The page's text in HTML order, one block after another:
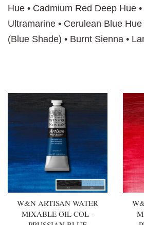
Hue • Cadmium Red Deep Hue
Ultramarine • Cerulean Blue
(Blue Shade) • Burnt Sienna •
W&N ARTISAN WATER
MIXABLE OIL COL -